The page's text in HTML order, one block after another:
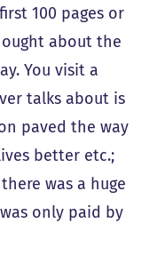
100 pages or
about the
You visit a
talks about is
paved the way
better etc.;
was a huge
only paid by